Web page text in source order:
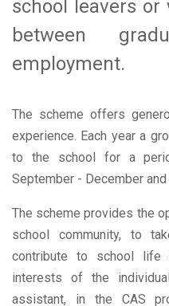
school leavers or
between
employment.
The scheme offers
experience. Each year a
to the school for a
September - December and
The scheme provides the
school community, to
contribute to school life
interests of the
assistant, in the CAS